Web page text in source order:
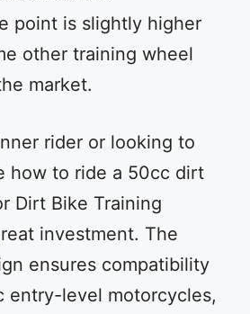
point is slightly higher
other training wheel
market.
rider or looking to
how to ride a 50cc dirt
Dirt Bike Training
investment. The
ensures compatibility
entry-level motorcycles,